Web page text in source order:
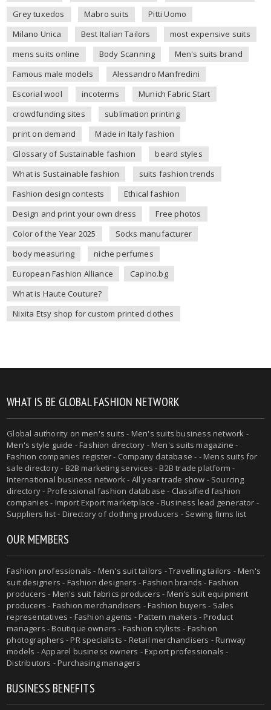
Grey tuxedos
Mabro suits
Pitti Uomo
Milano Unica
Best Italian Tailors
most expensive suits
mens suits online
Body Scanning
Men's suits brand
Famous male models
Alessandro Manfredini
Escorial wool
incoterms
Munich Fabric Start
crowdfunding sites
sublimation printing
print on demand
Made in Italy fashion
Glossary of Sustainable fashion
beard styles
What is Sustainable fashion
suits fashion trends
Fashion design contests
Ethical fashion
Design and print your own dress
Free photos
Color of the Year 2025
Socks manufacturer
body measuring
niche perfumes
European Fashion Alliance
Capino.bg
What is Haute Couture?
Nixita Etsy shop for custom printed clothes
WHAT IS BE GLOBAL FASHION NETWORK
Global authority onmen's suits - Men's suits business network -
Men's style guide -Fashion directory -Men's suits magazine -
Fashion companies register - Company database - - Mens suits for
sale directory - B2B marketing services - B2B trade platform -
International business network - All year trade show - Sourcing
directory - Professional fashion database - Classified fashion
companies - Import Export marketplace - Business lead generator -
Suppliers list - Directory of clothing producers - Sewing firms list
OUR MEMBERS
Fashion professionals - Men's suit tailors -Travelling tailors -Men's
suit designers - Fashion designers - Fashion brands - Fashion
producers - Men's suit fabrics producers - Men's suit equipment
producers - Fashion merchandisers - Fashion buyers - Sales
representatives - Fashion agents - Pattern makers - Product
managers - Boutique owners - Fashion stylists - Fashion
photographers - PR specialists - Retail merchandisers - Runway
models - Apparel business owners - Export professionals -
Distributors - Purchasing managers
BUSINESS BENEFITS